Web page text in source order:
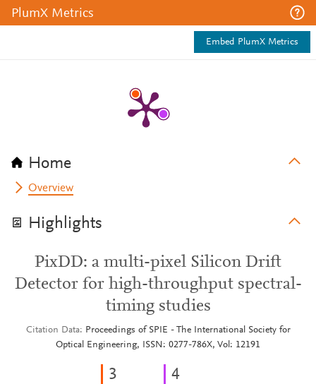
PlumX Metrics
Embed PlumX Metrics
Home
Overview
Highlights
PixDD: a multi-pixel Silicon Drift
Detector for high-throughput spectral-
timing studies
Citation Data
Proceedings of SPIE - The International Society for
Optical Engineering, ISSN: 0277-786X, Vol: 12191
3 4